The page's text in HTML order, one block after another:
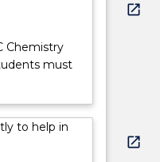
Chemistry
must
to help in
open_in_new
open_in_new